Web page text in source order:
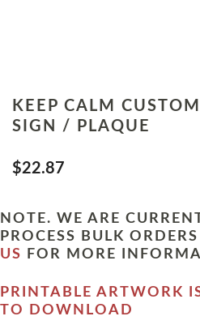
KEEP CALM
SIGN / PLAQUE
$22.87
NOTE. WE ARE
PROCESS BULK
US
FOR MORE
PRINTABLE ARTWORK
TO DOWNLOAD